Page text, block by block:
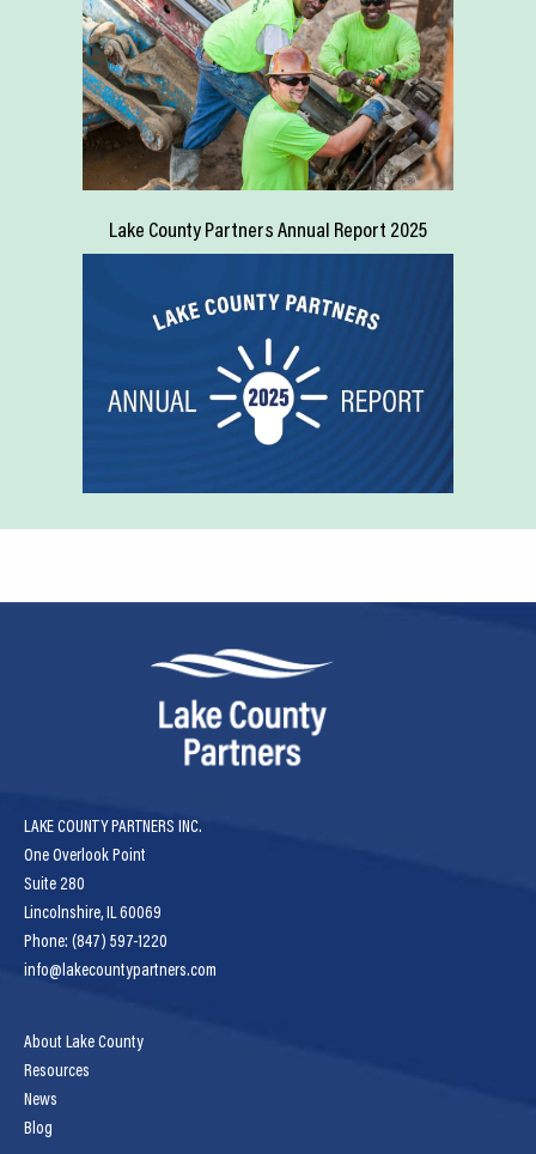
Lake County Partners Annual Report 2025
LAKE COUNTY PARTNERS INC.
One Overlook Point
Suite 280
Lincolnshire, IL 60069
Phone: (847) 597-1220
info@lakecountypartners.com
About Lake County
Resources
News
Blog